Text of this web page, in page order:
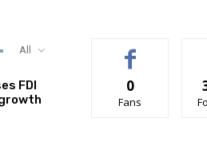
All
FDI
0
Fans